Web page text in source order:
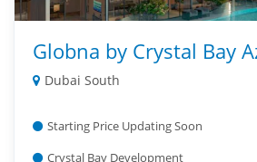
Globna by Crystal Bay
Dubai South
Starting Price Updating Soon
Crystal Bay Development